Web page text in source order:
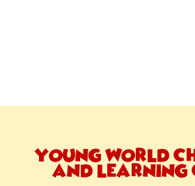
YOUNG WORLD
AND LEARNING